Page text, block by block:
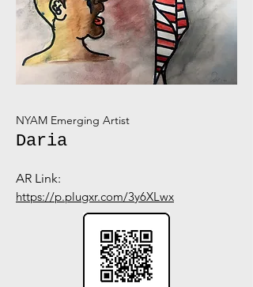
NYAM Emerging Artist
Daria
AR Link:
https://p.plugxr.com/3y6XLwx